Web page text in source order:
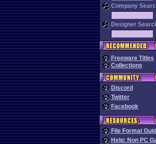
Company
Designer
Freeware Titles
Collections
Discord
Twitter
Facebook
File Format
Help: Non PC